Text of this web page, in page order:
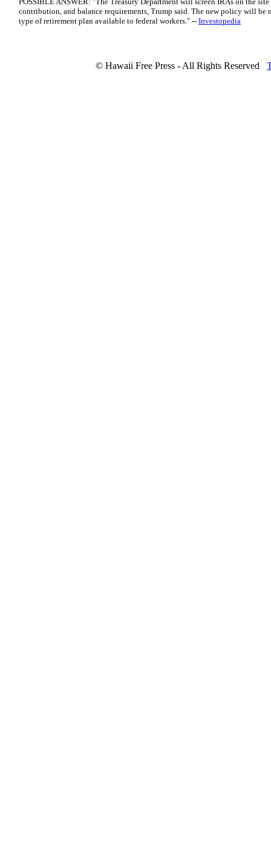
contribution, and balance requirements, Trump said. The new policy will
type of retirement plan available to federal workers." -- Investopedia
© Hawaii Free Press - All Rights Reserved